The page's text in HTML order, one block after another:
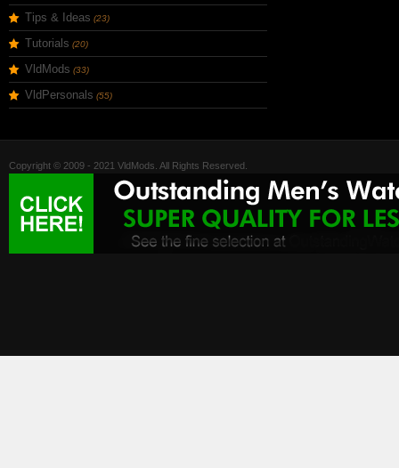
Tips & Ideas (23)
Tutorials (20)
VldMods (33)
VldPersonals (55)
Copyright © 2009 - 2021 VldMods. All Rights Reserved.